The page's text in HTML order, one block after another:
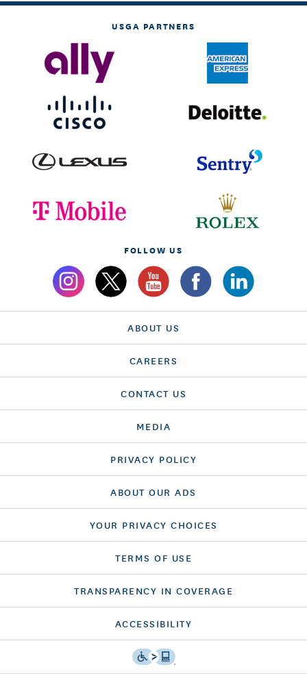
USGA PARTNERS
FOLLOW US
ABOUT US
CAREERS
CONTACT US
MEDIA
PRIVACY POLICY
ABOUT OUR ADS
YOUR PRIVACY CHOICES
TERMS OF USE
TRANSPARENCY IN COVERAGE
ACCESSIBILITY